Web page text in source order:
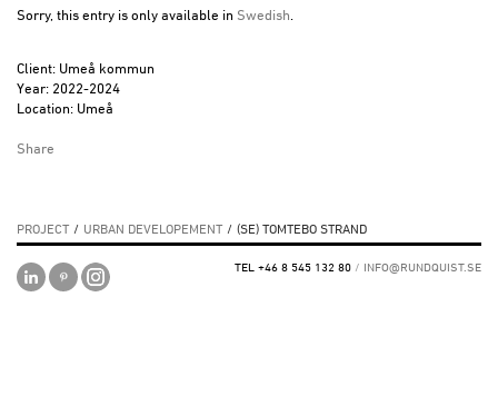
Sorry, this entry is only available in Swedish.
Client: Umeå kommun
Year: 2022-2024
Location: Umeå
Share
PROJECT / URBAN DEVELOPEMENT / (SE) TOMTEBO STRAND
TEL +46 8 545 132 80 / INFO@RUNDQUIST.SE